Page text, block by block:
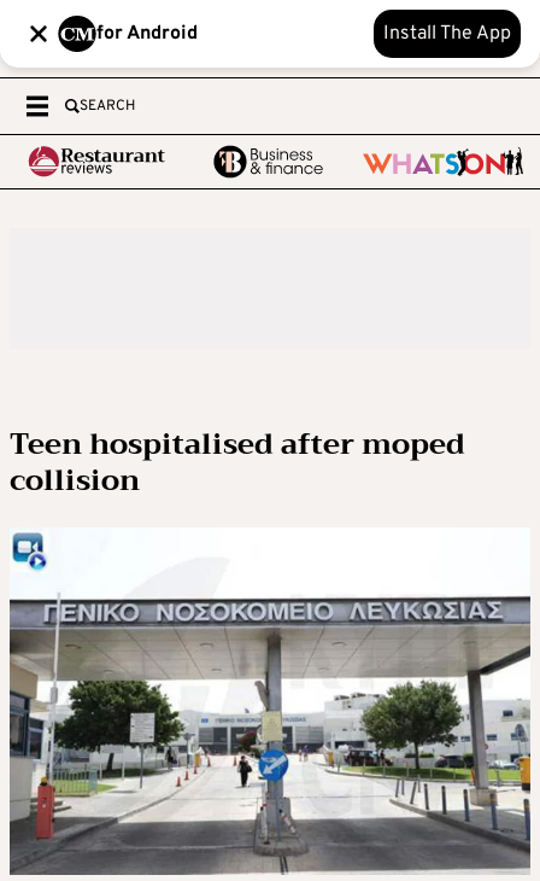
for Android Install The App
SEARCH
Teen hospitalised after moped
collision